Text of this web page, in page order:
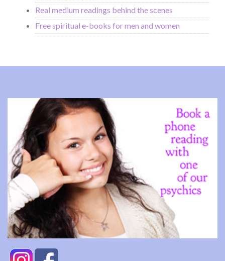
Real medium readings behind the scenes
Free spiritual e-books for men and women